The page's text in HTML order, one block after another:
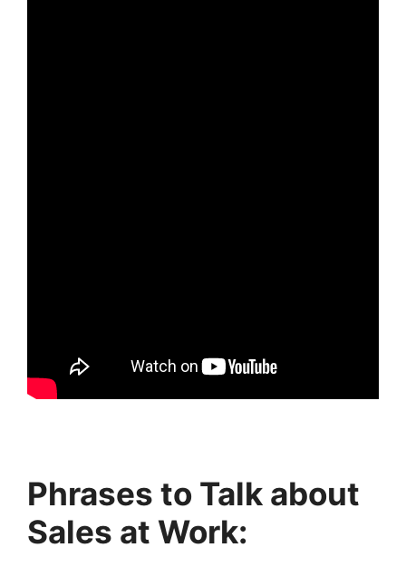
Phrases to Talk about
Sales at Work: